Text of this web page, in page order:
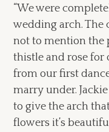
“We were
wedding arch. The
not to mention the
thistle and rose for
from our first
marry under.
to give the arch
flowers it’s